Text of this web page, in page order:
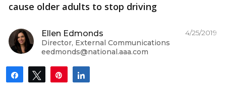
cause older adults to stop driving
Ellen Edmonds
Director, External Communications
eedmonds@national.aaa.com
4/25/2019
Share Tweet Pin